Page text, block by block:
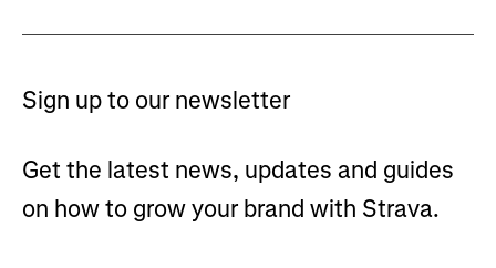
Sign up to our newsletter
Get the latest news, updates and guides
on how to grow your brand with Strava.